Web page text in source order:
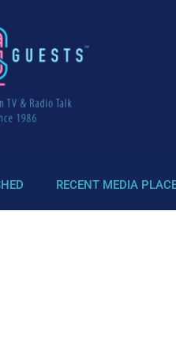
RECENT MEDIA